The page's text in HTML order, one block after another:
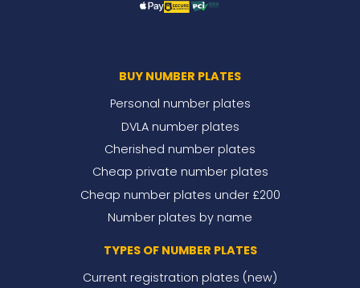
BUY NUMBER PLATES
Personal number plates
DVLA number plates
Cherished number plates
Cheap private number plates
Cheap number plates under £200
Number plates by name
TYPES OF NUMBER PLATES
Current registration plates (new)